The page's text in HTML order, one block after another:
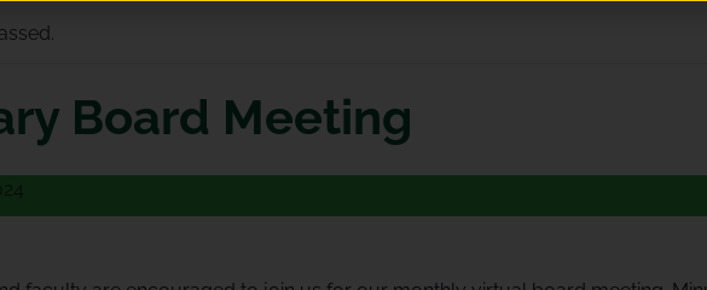
Board Meeting